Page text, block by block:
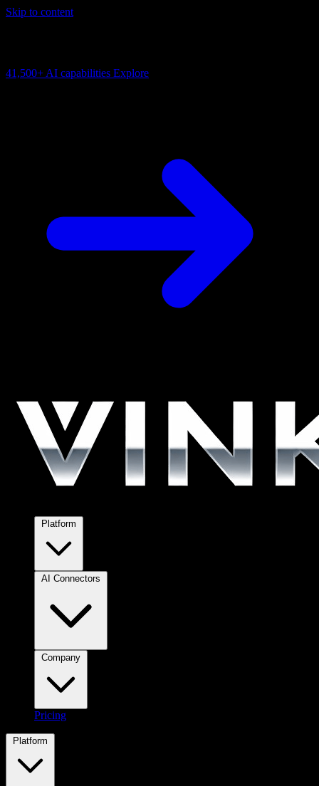
Skip to content
41,500+ AI capabilities Explore
Pricing
Platform